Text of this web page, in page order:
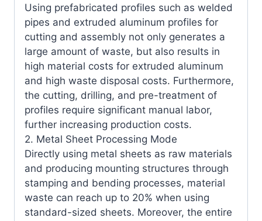
Using prefabricated profiles such as welded
pipes and extruded aluminum profiles for
cutting and assembly not only generates a
large amount of waste, but also results in
high material costs for extruded aluminum
and high waste disposal costs. Furthermore,
the cutting, drilling, and pre-treatment of
profiles require significant manual labor,
further increasing production costs.
2. Metal Sheet Processing Mode
Directly using metal sheets as raw materials
and producing mounting structures through
stamping and bending processes, material
waste can reach up to 20% when using
standard-sized sheets. Moreover, the entire